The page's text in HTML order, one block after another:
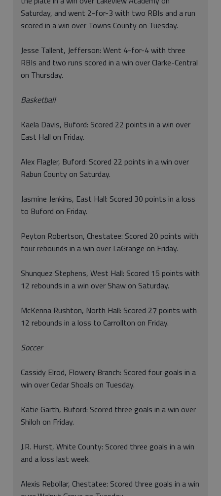
Saturday, and went 2-for-3 with two RBIs and a run
scored in a win over Towns County on Tuesday.
Jesse Tallent, Jefferson: Went 4-for-4 with three
RBIs and two runs scored in a win over Clarke-Central
on Thursday.
Basketball
Kaela Davis, Buford: Scored 22 points in a win over
East Hall on Friday.
Alex Flagler, Buford: Scored 22 points in a win over
Rabun County on Saturday.
Jasmine Jenkins, East Hall: Scored 30 points in a loss
to Buford on Friday.
Peyton Robertson, Chestatee: Scored 20 points with
four rebounds in a win over LaGrange on Friday.
Shunquez Stephens, West Hall: Scored 15 points with
12 rebounds in a win over Shaw on Saturday.
McKenna Rushton, North Hall: Scored 27 points with
12 rebounds in a loss to Carrollton on Friday.
Soccer
Cassidy Elrod, Flowery Branch: Scored four goals in a
win over Cedar Shoals on Tuesday.
Katie Garth, Buford: Scored three goals in a win over
Shiloh on Friday.
J.R. Hurst, White County: Scored three goals in a win
and a loss last week.
Alexis Rebollar, Chestatee: Scored three goals in a win